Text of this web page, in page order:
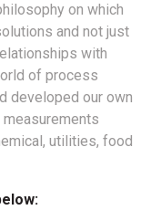
on which
and not just
with
of process
developed our own
utilities, food